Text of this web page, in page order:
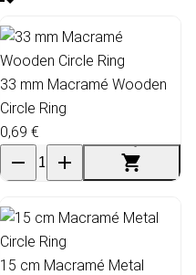
33 mm Macramé Wooden
Circle Ring
0,69 €
15 cm Macramé Metal